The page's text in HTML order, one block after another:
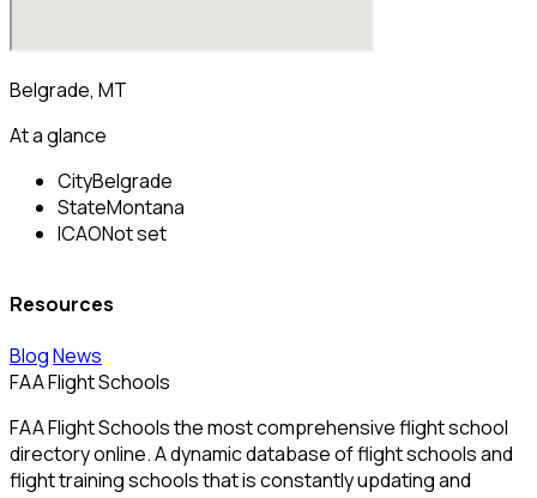
Belgrade, MT
At a glance
CityBelgrade
StateMontana
ICAONot set
Resources
BlogNews
FAA Flight Schools
FAA Flight Schools the most comprehensive flight school
directory online. A dynamic database of flight schools and
flight training schools that is constantly updating and